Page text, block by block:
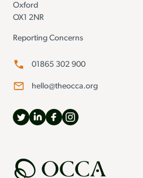
Oxford
OX1 2NR
Reporting Concerns
01865 302 900
hello@theocca.org